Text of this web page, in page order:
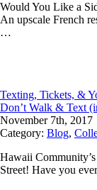
Would You Like a
An upscale French
…
Texting, Tickets, &
Don’t Walk & Text
November 7th, 2017
Category: Blog,
Hawaii
Street! Have you